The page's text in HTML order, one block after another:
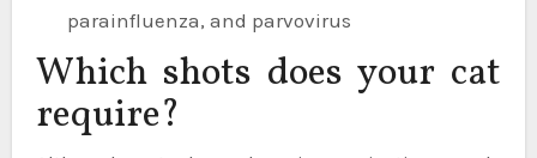
parainfluenza, and parvovirus
Which shots does your cat
require?